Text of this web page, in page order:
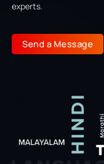
experts.
Send a Message